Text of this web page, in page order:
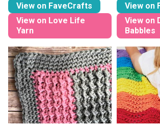
View on FaveCrafts
View on Love Life
Yarn
View on
View on
Babbles